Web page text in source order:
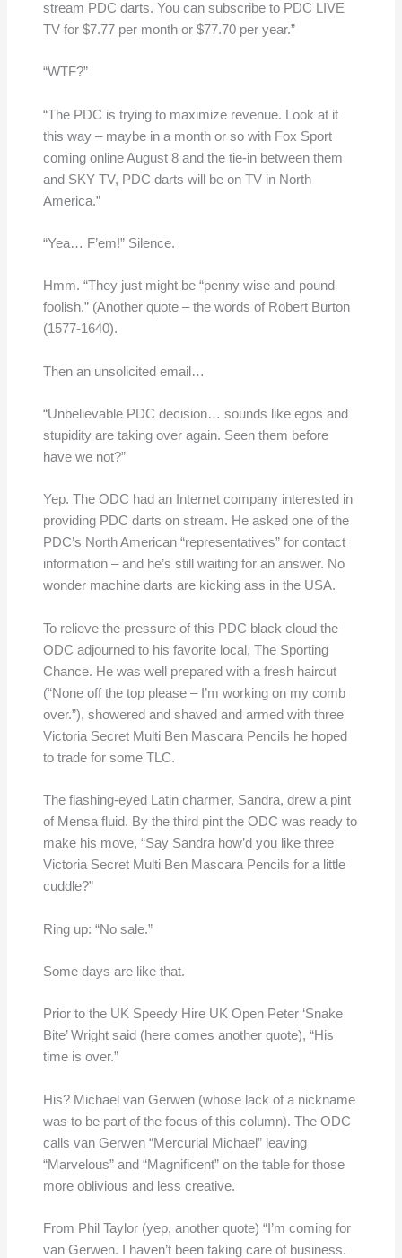
stream PDC darts. You can subscribe to PDC LIVE
TV for $7.77 per month or $77.70 per year.”
“WTF?”
“The PDC is trying to maximize revenue. Look at it
this way – maybe in a month or so with Fox Sport
coming online August 8 and the tie-in between them
and SKY TV, PDC darts will be on TV in North
America.”
“Yea… F’em!” Silence.
Hmm. “They just might be “penny wise and pound
foolish.” (Another quote – the words of Robert Burton
(1577-1640).
Then an unsolicited email…
“Unbelievable PDC decision… sounds like egos and
stupidity are taking over again. Seen them before
have we not?”
Yep. The ODC had an Internet company interested in
providing PDC darts on stream. He asked one of the
PDC’s North American “representatives” for contact
information – and he’s still waiting for an answer. No
wonder machine darts are kicking ass in the USA.
To relieve the pressure of this PDC black cloud the
ODC adjourned to his favorite local, The Sporting
Chance. He was well prepared with a fresh haircut
(“None off the top please – I’m working on my comb
over.”), showered and shaved and armed with three
Victoria Secret Multi Ben Mascara Pencils he hoped
to trade for some TLC.
The flashing-eyed Latin charmer, Sandra, drew a pint
of Mensa fluid. By the third pint the ODC was ready to
make his move, “Say Sandra how’d you like three
Victoria Secret Multi Ben Mascara Pencils for a little
cuddle?”
Ring up: “No sale.”
Some days are like that.
Prior to the UK Speedy Hire UK Open Peter ‘Snake
Bite’ Wright said (here comes another quote), “His
time is over.”
His? Michael van Gerwen (whose lack of a nickname
was to be part of the focus of this column). The ODC
calls van Gerwen “Mercurial Michael” leaving
“Marvelous” and “Magnificent” on the table for those
more oblivious and less creative.
From Phil Taylor (yep, another quote) “I’m coming for
van Gerwen. I haven’t been taking care of business.